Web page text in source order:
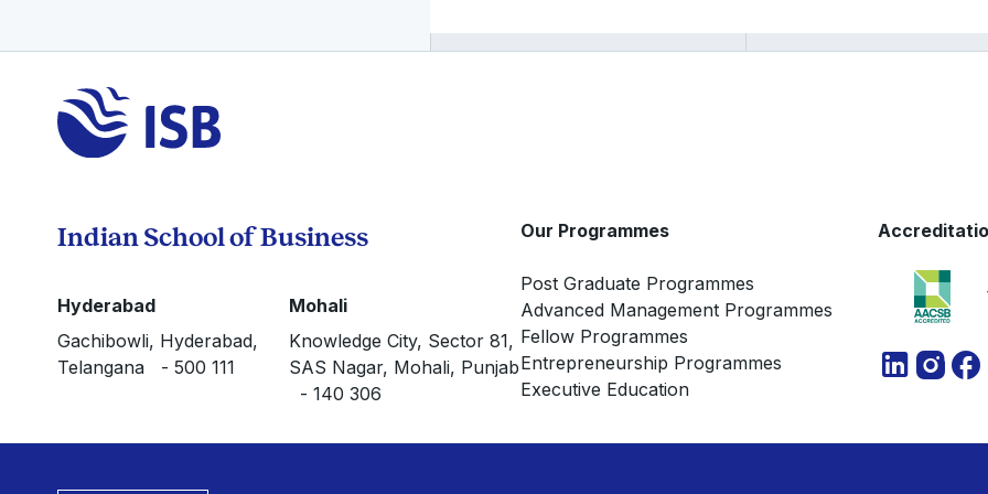
Indian School of Business
Hyderabad
Gachibowli, Hyderabad,
Telangana - 500 111
Mohali
Knowledge City, Sector 81,
SAS Nagar, Mohali, Punjab
- 140 306
Our Programmes
Post Graduate Programmes
Advanced Management Programmes
Fellow Programmes
Entrepreneurship Programmes
Executive Education